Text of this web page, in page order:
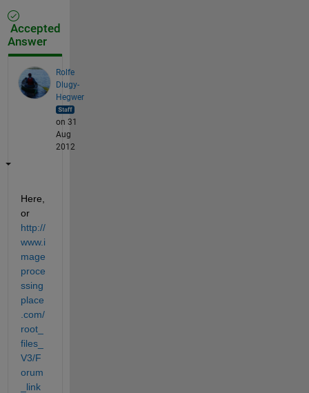
Accepted
Answer
Rolfe
Dlugy-
Hegwer
on 31
Aug
2012
Here,
or
http://
www.i
mage
proce
ssing
place
.com/
root_
files_
V3/F
orum
_link